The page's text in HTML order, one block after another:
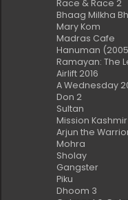
Race & Race 2
Bhaag Milkha
Mary Kom
Madras Cafe
Hanuman
Ramayan: The
Airlift 2016
A Wednesday
Don 2
Sultan
Mission Kashmir
Arjun the
Mohra
Sholay
Gangster
Piku
Dhoom 3